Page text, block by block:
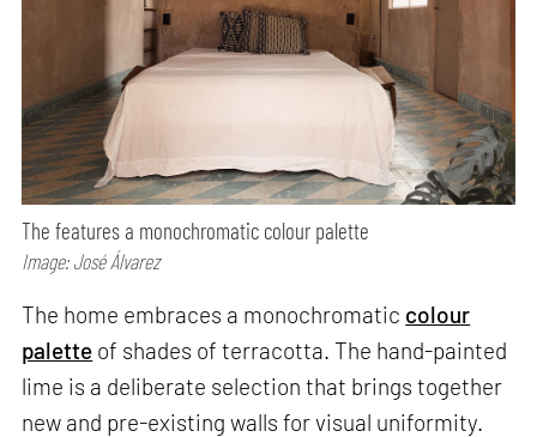
The features a monochromatic colour palette
Image: José Álvarez
The home embraces a monochromatic colour
palette of shades of terracotta. The hand-painted
lime is a deliberate selection that brings together
new and pre-existing walls for visual uniformity.